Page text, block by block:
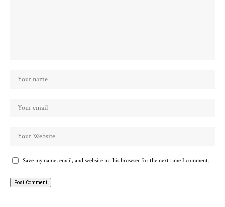
Save my name, email, and website in this browser for the next time I comment.